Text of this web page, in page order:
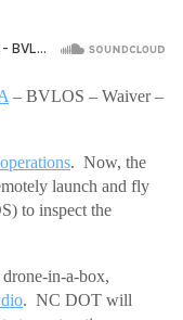
– BVLOS – Waiver –
. Now, the
launch and fly
to inspect the
in-a-box,
. NC DOT will